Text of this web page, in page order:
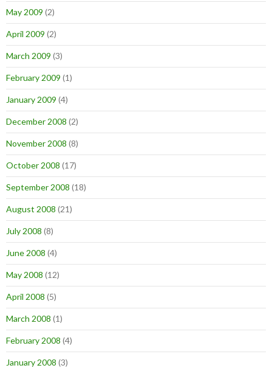
May 2009 (2)
April 2009 (2)
March 2009 (3)
February 2009 (1)
January 2009 (4)
December 2008 (2)
November 2008 (8)
October 2008 (17)
September 2008 (18)
August 2008 (21)
July 2008 (8)
June 2008 (4)
May 2008 (12)
April 2008 (5)
March 2008 (1)
February 2008 (4)
January 2008 (3)